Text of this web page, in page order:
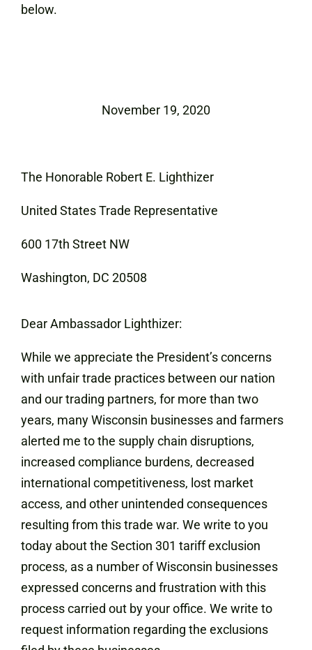
below.
November 19, 2020
The Honorable Robert E. Lighthizer
United States Trade Representative
600 17th Street NW
Washington, DC 20508
Dear Ambassador Lighthizer:
While we appreciate the President’s concerns
with unfair trade practices between our nation
and our trading partners, for more than two
years, many Wisconsin businesses and farmers
alerted me to the supply chain disruptions,
increased compliance burdens, decreased
international competitiveness, lost market
access, and other unintended consequences
resulting from this trade war. We write to you
today about the Section 301 tariff exclusion
process, as a number of Wisconsin businesses
expressed concerns and frustration with this
process carried out by your office. We write to
request information regarding the exclusions